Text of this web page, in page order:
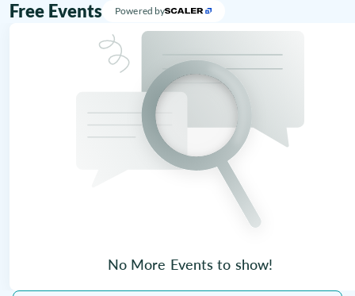
Free Events Powered by
No More Events to show!